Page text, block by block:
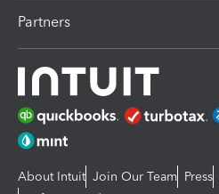
Partners
About Intuit Join Our Team Press